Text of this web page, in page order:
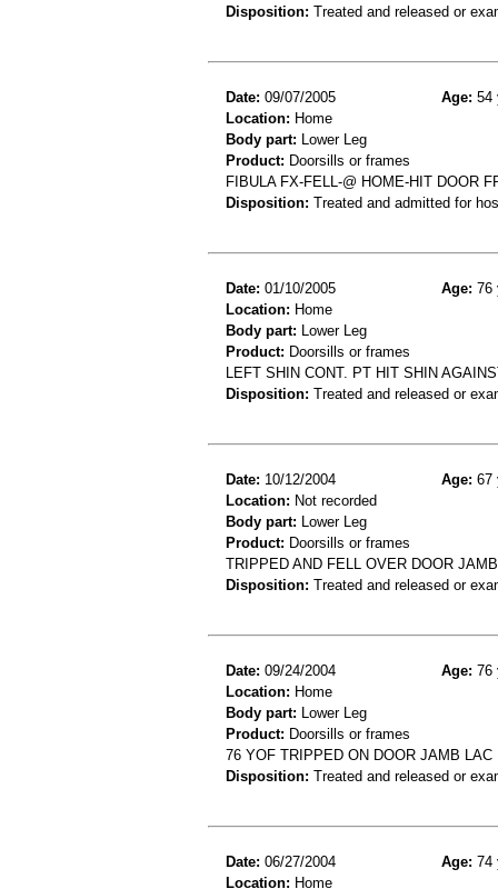
Disposition: Treated and released or
Date: 09/07/2005 Age: 54
Location: Home
Body part: Lower Leg
Product: Doorsills or frames
FIBULA FX-FELL-@ HOME-HIT DOOR
Disposition: Treated and admitted for
Date: 01/10/2005 Age: 76
Location: Home
Body part: Lower Leg
Product: Doorsills or frames
LEFT SHIN CONT. PT HIT SHIN
Disposition: Treated and released or
Date: 10/12/2004 Age: 67
Location: Not recorded
Body part: Lower Leg
Product: Doorsills or frames
TRIPPED AND FELL OVER DOOR
Disposition: Treated and released or
Date: 09/24/2004 Age: 76
Location: Home
Body part: Lower Leg
Product: Doorsills or frames
76 YOF TRIPPED ON DOOR JAMB LAC
Disposition: Treated and released or
Date: 06/27/2004 Age: 74
Location: Home